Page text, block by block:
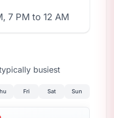
7 PM to 12 AM
busiest
Fri Sat Sun